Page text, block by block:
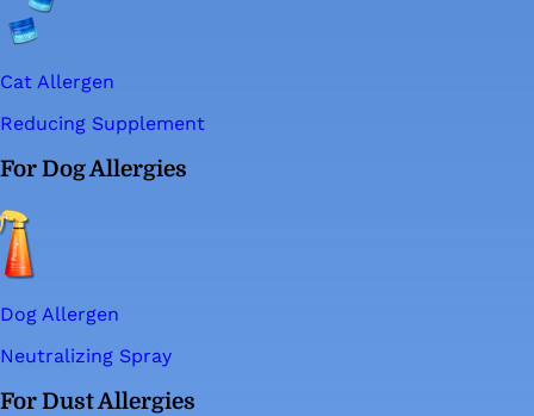
Cat Allergen
Reducing Supplement
For Dog Allergies
Dog Allergen
Neutralizing Spray
For Dust Allergies